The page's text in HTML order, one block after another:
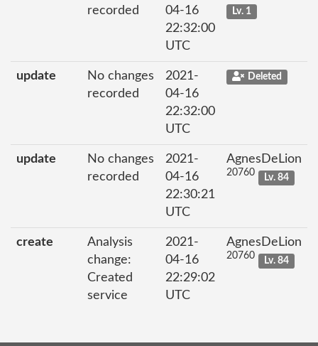
recorded
04-16
22:32:00
UTC
Lv. 1
update
No changes
recorded
2021-
04-16
22:32:00
UTC
Deleted
update
No changes
recorded
2021-
04-16
22:30:21
UTC
AgnesDeLion
20760 Lv. 84
create
Analysis
change:
Created
service
2021-
04-16
22:29:02
UTC
AgnesDeLion
20760 Lv. 84